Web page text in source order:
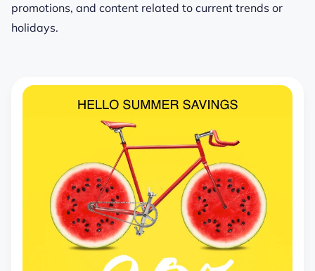
promotions, and content related to current trends or
holidays.